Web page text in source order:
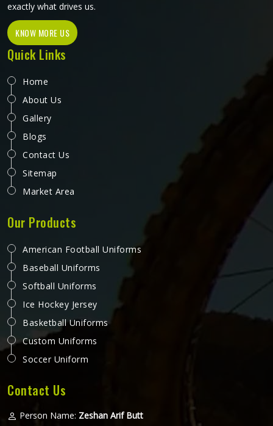
exactly what drives us.
KNOW MORE US
Quick Links
Home
About Us
Gallery
Blogs
Contact Us
Sitemap
Market Area
Our Products
American Football Uniforms
Baseball Uniforms
Softball Uniforms
Ice Hockey Jersey
Basketball Uniforms
Custom Uniforms
Soccer Uniform
Contact Us
Person Name: Zeshan Arif Butt